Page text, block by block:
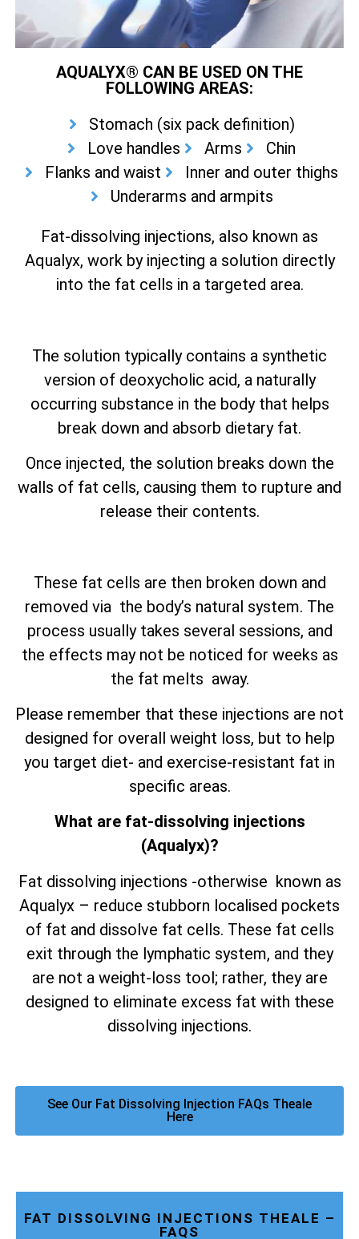
AQUALYX® CAN BE USED ON THE
FOLLOWING AREAS:
Stomach (six pack definition)
Love handles
Arms
Chin
Flanks and waist
Inner and outer thighs
Underarms and armpits
Fat-dissolving injections, also known as
Aqualyx, work by injecting a solution directly
into the fat cells in a targeted area.
The solution typically contains a synthetic
version of deoxycholic acid, a naturally
occurring substance in the body that helps
break down and absorb dietary fat.
Once injected, the solution breaks down the
walls of fat cells, causing them to rupture and
release their contents.
These fat cells are then broken down and
removed via the body’s natural system. The
process usually takes several sessions, and
the effects may not be noticed for weeks as
the fat melts away.
Please remember that these injections are not
designed for overall weight loss, but to help
you target diet- and exercise-resistant fat in
specific areas.
What are fat-dissolving injections
(Aqualyx)?
Fat dissolving injections -otherwise known as
Aqualyx – reduce stubborn localised pockets
of fat and dissolve fat cells. These fat cells
exit through the lymphatic system, and they
are not a weight-loss tool; rather, they are
designed to eliminate excess fat with these
dissolving injections.
See Our Fat Dissolving Injection FAQs Theale
Here
FAT DISSOLVING INJECTIONS THEALE –
FAQS